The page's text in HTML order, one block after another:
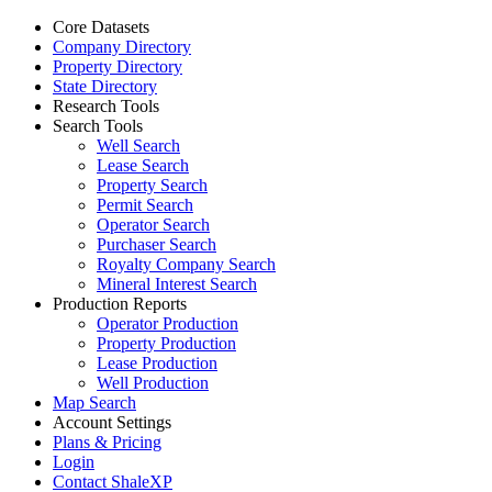
Core Datasets
Company Directory
Property Directory
State Directory
Research Tools
Search Tools
Well Search
Lease Search
Property Search
Permit Search
Operator Search
Purchaser Search
Royalty Company Search
Mineral Interest Search
Production Reports
Operator Production
Property Production
Lease Production
Well Production
Map Search
Account Settings
Plans & Pricing
Login
Contact ShaleXP